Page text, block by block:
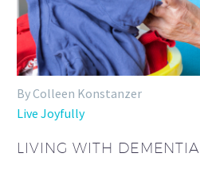
By Colleen Konstanzer
Live Joyfully
LIVING WITH DEMENTIA